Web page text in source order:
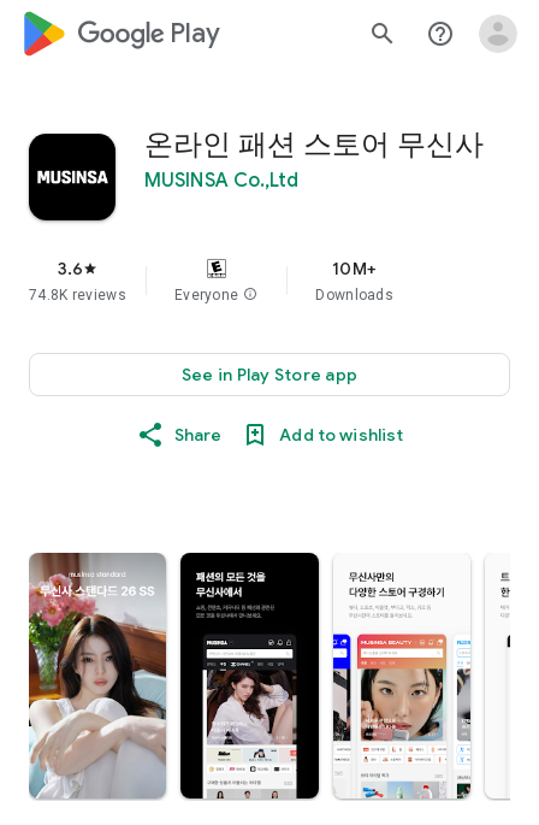
google_logo Play search help_outline
온라인 패션 스토어 무신사
MUSINSA Co.,Ltd
3.6star
74.8K reviews Everyone info
10M+
Downloads
See in Play Store app
Share Add to wishlist